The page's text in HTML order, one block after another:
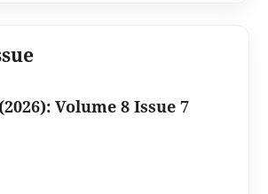
Volume 8 Issue 7